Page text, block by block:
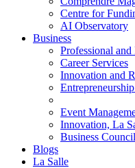
Centre for
AI Observatory
Business
Professional
Career Services
Innovation and
Event
Innovation, La
Business Council
Blogs
La Salle